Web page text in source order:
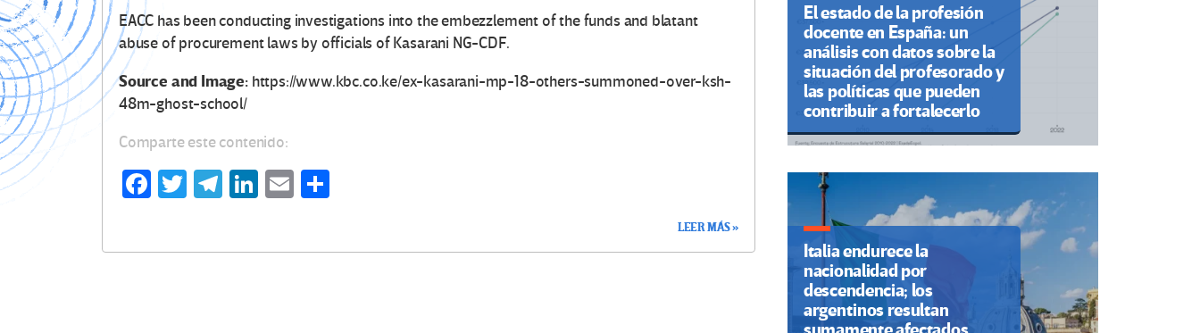
EACC has been conducting investigations into the embezzlement of the funds and blatant
abuse of procurement laws by officials of Kasarani NG-CDF.
Source and Image: https://www.kbc.co.ke/ex-kasarani-mp-18-others-summoned-over-ksh-
48m-ghost-school/
Comparte este contenido:
Fa T
Te
Li
E
LEER MÁS »
El estado de la profesión
docente en España: un
análisis con datos sobre la
situación del profesorado y
las políticas que pueden
contribuir a fortalecerlo
Italia endurece la
nacionalidad por
descendencia; los
argentinos resultan